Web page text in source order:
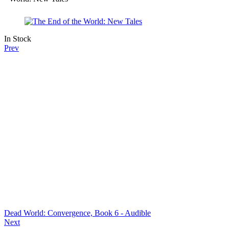
In Stock
Prev
Dead World: Convergence, Book 6 - Audible
Next